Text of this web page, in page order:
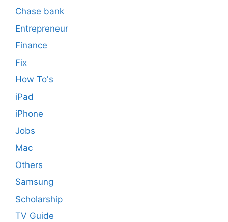
Chase bank
Entrepreneur
Finance
Fix
How To's
iPad
iPhone
Jobs
Mac
Others
Samsung
Scholarship
TV Guide